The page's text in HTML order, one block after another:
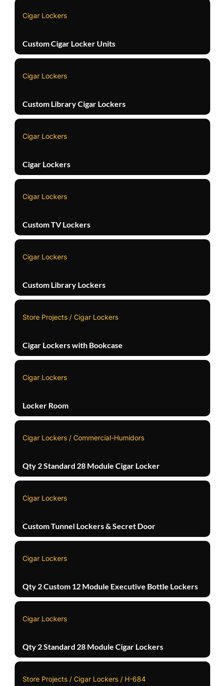
Cigar Lockers
Custom Cigar Locker Units
Cigar Lockers
Custom Library Cigar Lockers
Cigar Lockers
Cigar Lockers
Cigar Lockers
Custom TV Lockers
Cigar Lockers
Custom Library Lockers
Store Projects / Cigar Lockers
Cigar Lockers with Bookcase
Cigar Lockers
Locker Room
Cigar Lockers / Commercial-Humidors
Qty 2 Standard 28 Module Cigar Locker
Cigar Lockers
Custom Tunnel Lockers & Secret Door
Cigar Lockers
Qty 2 Custom 12 Module Executive Bottle Lockers
Cigar Lockers
Qty 2 Standard 28 Module Cigar Lockers
Store Projects / Cigar Lockers / H-684